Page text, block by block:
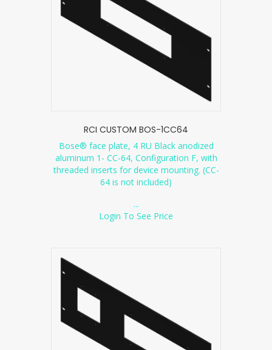
RCI CUSTOM BOS-1CC64
Bose® face plate, 4 RU Black anodized
aluminum 1- CC-64, Configuration F, with
threaded inserts for device mounting. (CC-
64 is not included)
...
Login To See Price